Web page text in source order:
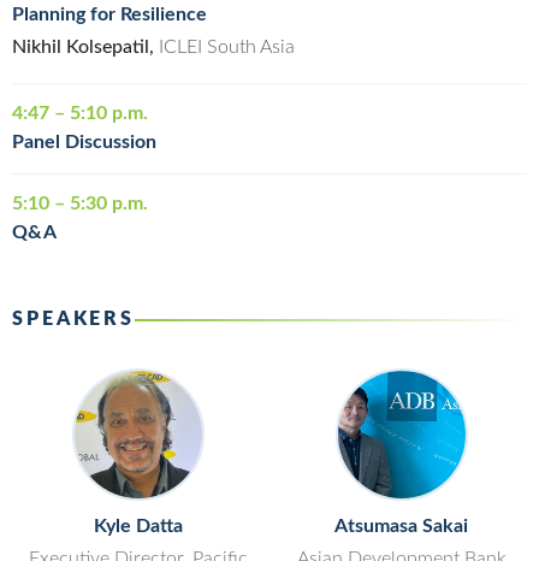
Planning for Resilience
Nikhil Kolsepatil, ICLEI South Asia
4:47 – 5:10 p.m.
Panel Discussion
5:10 – 5:30 p.m.
Q&A
SPEAKERS
Kyle Datta
Atsumasa Sakai